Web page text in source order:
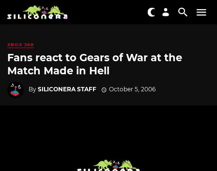
XBOX 360
Fans react to Gears of War at the
Match Made in Hell
By SILICONERA STAFF October 5, 2006